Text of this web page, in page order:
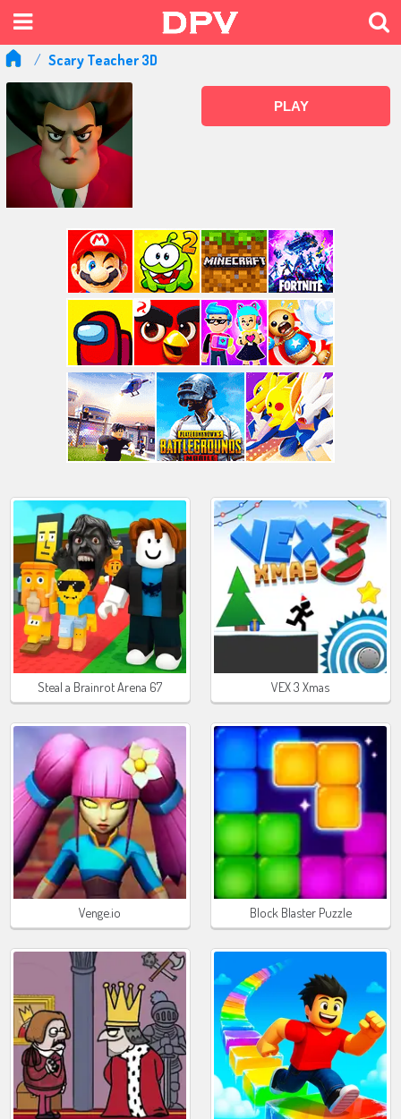
Scary Teacher 3D
PLAY
Steal a Brainrot Arena 67 VEX 3 Xmas
Venge.io Block Blaster Puzzle